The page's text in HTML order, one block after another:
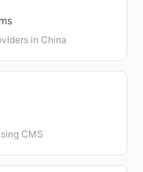
in China
CMS